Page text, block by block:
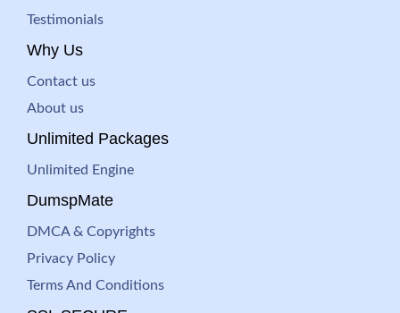
Testimonials
Why Us
Contact us
About us
Unlimited Packages
Unlimited Engine
DumspMate
DMCA & Copyrights
Privacy Policy
Terms And Conditions